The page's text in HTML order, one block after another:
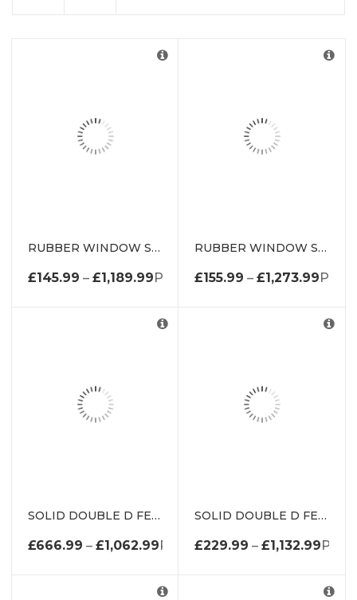
RUBBER WINDOW SEAL WEATHERSTRIP DE1669WS
£145.99 – £1,189.99PRICE RANGE: £145.99
RUBBER WINDOW SEAL WEATHERSTRIP DE2000WS
£155.99 – £1,273.99
SOLID DOUBLE D FENDER W/ METAL INSERT DE1962K
£666.99 – £1,062.99PRICE RANGE: £666.99
SOLID DOUBLE D FENDER WITH METAL INSERT DE1650K
£229.99 – £1,132.99